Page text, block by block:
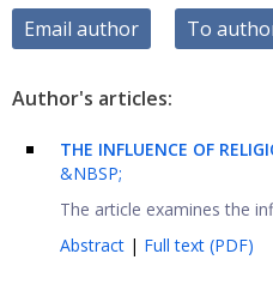
Email author To
Author's articles:
THE INFLUENCE OF
&NBSP;
The article examines the
Abstract | Full text (PDF)